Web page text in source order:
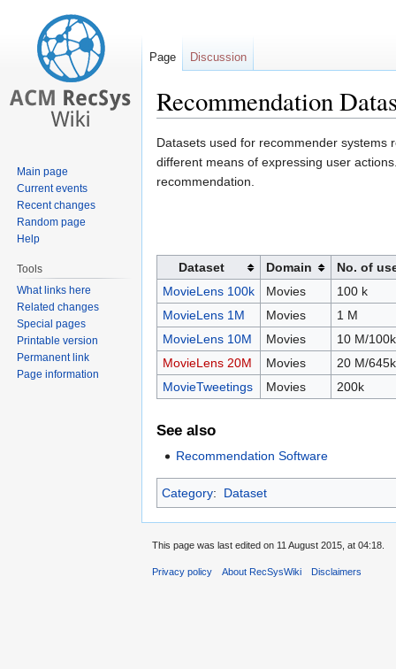
Recommendation
Jump
to
navigation
Jump
to
search
Datasets used for recommender systems
different means of expressing user
recommendation.
Dataset Domain
No. of
MovieLens 100k
Movies
100 k
MovieLens 1M
Movies
1 M
MovieLens 10M
Movies
10 M/100k
MovieLens 20M
Movies
20 M/645k
MovieTweetings
Movies 200k
See also
Recommendation Software
Category: Dataset
Page Discussion
Main page
Current events
Recent changes
Random page
Help
Tools
What links here
Related changes
Special pages
Printable version
Permanent link
Page information
This page was last edited on 11 August 2015, at 04:18.
Privacy policy About RecSysWiki Disclaimers